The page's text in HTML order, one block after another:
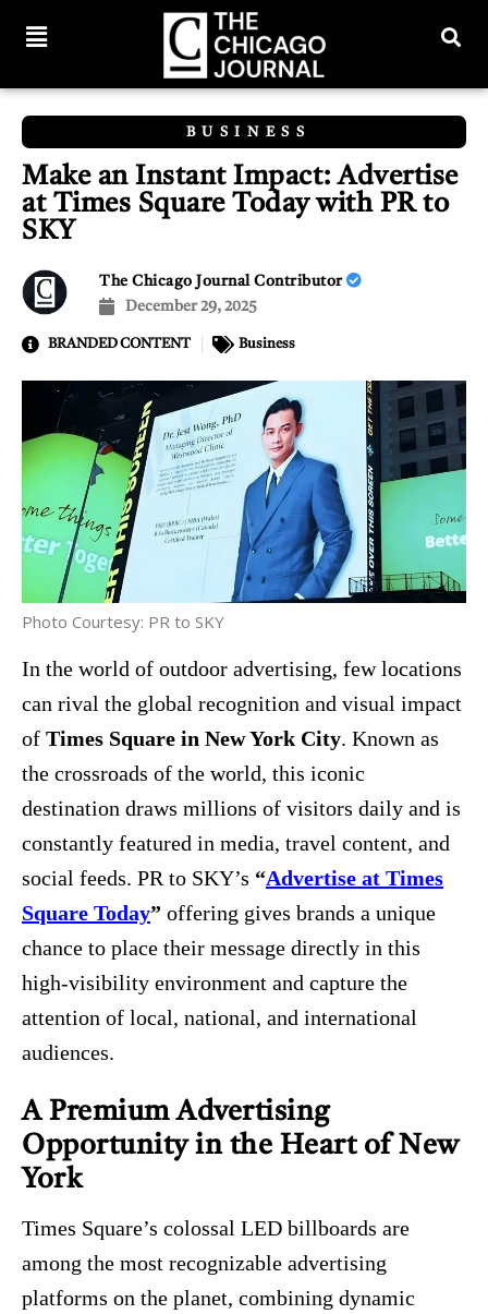
BUSINESS
Make an Instant Impact: Advertise
at Times Square Today with PR to
SKY
The Chicago Journal Contributor
December 29, 2025
BRANDED CONTENT Business
Photo Courtesy: PR to SKY
In the world of outdoor advertising, few locations
can rival the global recognition and visual impact
of Times Square in New York City. Known as
the crossroads of the world, this iconic
destination draws millions of visitors daily and is
constantly featured in media, travel content, and
social feeds. PR to SKY’s “Advertise at Times
Square Today” offering gives brands a unique
chance to place their message directly in this
high‑visibility environment and capture the
attention of local, national, and international
audiences.
A Premium Advertising
Opportunity in the Heart of New
York
Times Square’s colossal LED billboards are
among the most recognizable advertising
platforms on the planet, combining dynamic